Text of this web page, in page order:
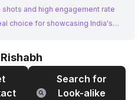
and high engagement rate
choice for showcasing India's
Search for
Look-alike